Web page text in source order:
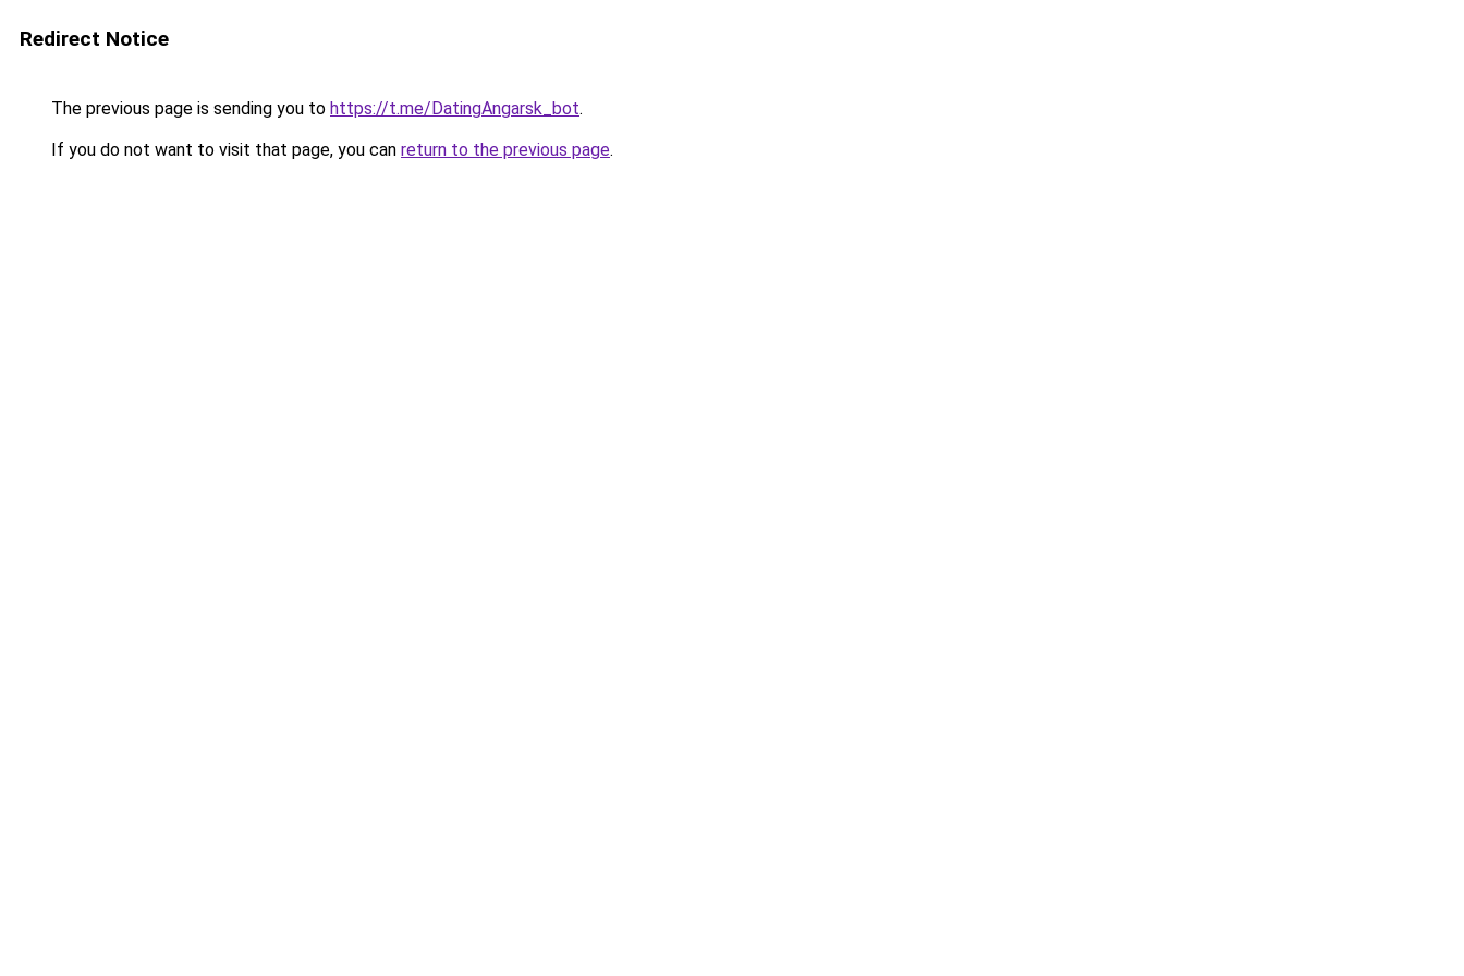
Redirect Notice
The previous page is sending you to https://t.me/DatingAngarsk_bot.
If you do not want to visit that page, you can return to the previous page.